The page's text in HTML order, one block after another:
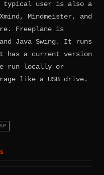
typical user is also a
Mindmeister, and
Freeplane is
Java Swing. It runs
has a current version
run locally or
like a USB drive.